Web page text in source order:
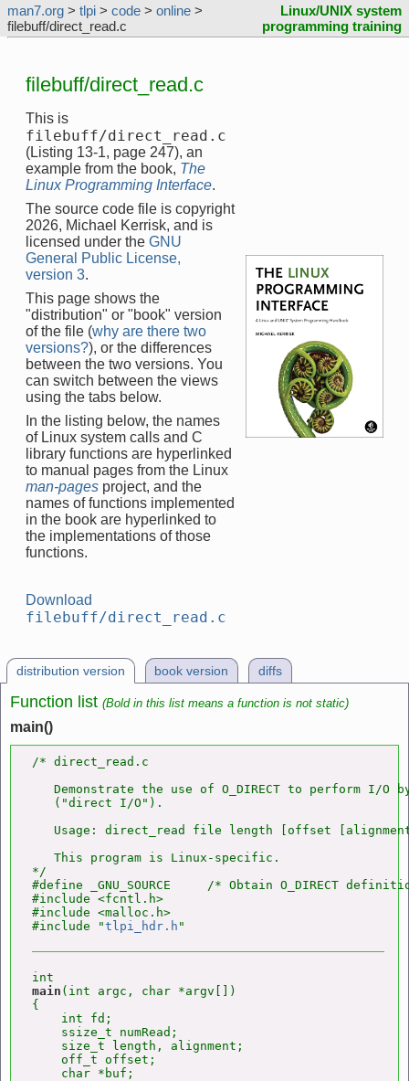
man7.org > tlpi > code > online >
filebuff/direct_read.c
Linux/UNIX system
programming training
filebuff/direct_read.c
This is
filebuff/direct_read.c
(Listing 13-1, page 247), an
example from the book, The
Linux Programming Interface.
The source code file is copyright
2026, Michael Kerrisk, and is
licensed under the GNU
General Public License,
version 3.
This page shows the
"distribution" or "book" version
of the file (why are there two
versions?), or the differences
between the two versions. You
can switch between the views
using the tabs below.
In the listing below, the names
of Linux system calls and C
library functions are hyperlinked
to manual pages from the Linux
man-pages project, and the
names of functions implemented
in the book are hyperlinked to
the implementations of those
functions.
Download
filebuff/direct_read.c
distribution version book version diffs
Function list (Bold in this list means a function is not static)
main()
/* direct_read.c
Demonstrate the use of O_DIRECT to perform I/O
   ("direct I/O").
Usage: direct_read file length [offset
   This program is Linux-specific.
*/
#define _GNU_SOURCE     /* Obtain O_DIRECT
#include <fcntl.h>
#include <malloc.h>
#include "tlpi_hdr.h
main (int argc, char *argv[])
{
    int fd;
    ssize_t numRead;
    size_t length, alignment;
    off_t offset;
    char *buf;